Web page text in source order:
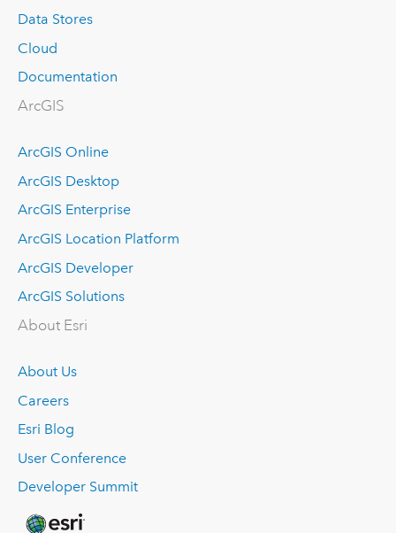
Data Stores
Cloud
Documentation
ArcGIS
ArcGIS Online
ArcGIS Desktop
ArcGIS Enterprise
ArcGIS Location Platform
ArcGIS Developer
ArcGIS Solutions
About Esri
About Us
Careers
Esri Blog
User Conference
Developer Summit